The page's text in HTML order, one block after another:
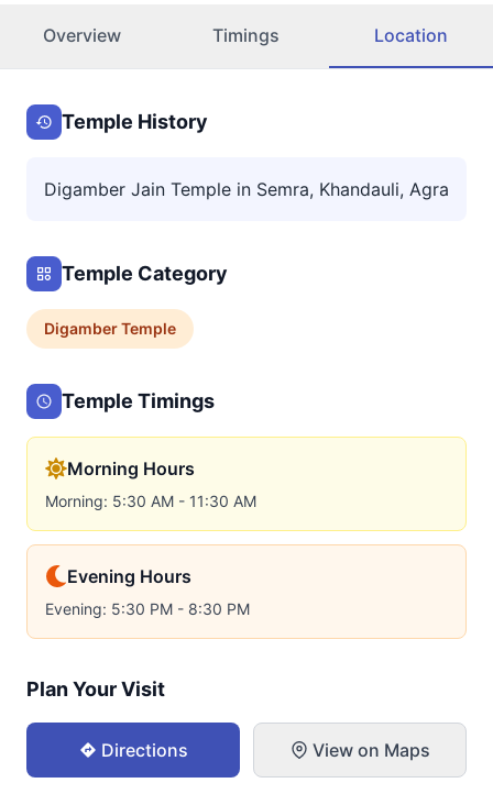
Overview Timings Location
Temple History
Digamber Jain Temple in Semra, Khandauli, Agra
Temple Category
DigamberTemple
Temple Timings
Morning Hours
Morning: 5:30 AM - 11:30 AM
Evening Hours
Evening: 5:30 PM - 8:30 PM
Plan Your Visit
Directions View on Maps